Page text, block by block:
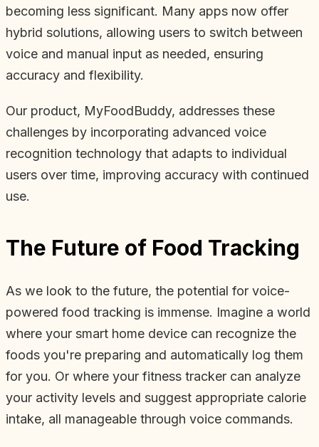
becoming less significant. Many apps now offer
hybrid solutions, allowing users to switch between
voice and manual input as needed, ensuring
accuracy and flexibility.
Our product, MyFoodBuddy, addresses these
challenges by incorporating advanced voice
recognition technology that adapts to individual
users over time, improving accuracy with continued
use.
The Future of Food Tracking
As we look to the future, the potential for voice-
powered food tracking is immense. Imagine a world
where your smart home device can recognize the
foods you're preparing and automatically log them
for you. Or where your fitness tracker can analyze
your activity levels and suggest appropriate calorie
intake, all manageable through voice commands.